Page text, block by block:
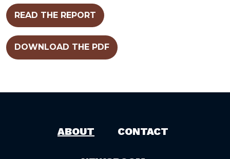
READ THE REPORT
DOWNLOAD THE PDF
ABOUT CONTACT